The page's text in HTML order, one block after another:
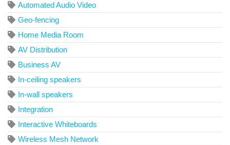
Automated Audio Video
Geo-fencing
Home Media Room
AV Distribution
Business AV
In-ceiling speakers
In-wall speakers
Integration
Interactive Whiteboards
Wireless Mesh Network